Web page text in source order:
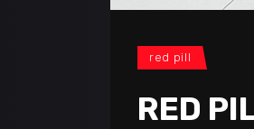
red pill
RED